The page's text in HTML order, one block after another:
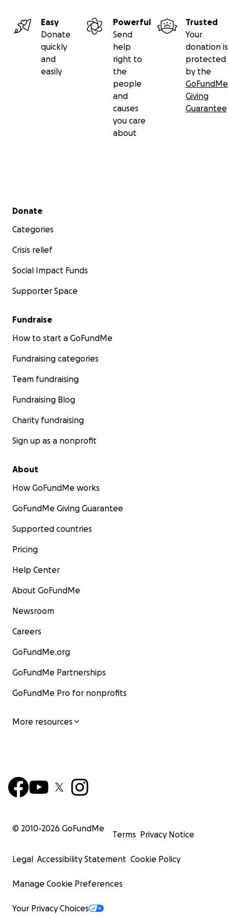
Easy
Donate
quickly
and
easily
Powerful
Send
help
right to
the
people
and
causes
you care
about
Trusted
Your
donation is
protected
by the
GoFundMe
Giving
Guarantee
Secondary menu
Donate
Categories
Crisis relief
Social Impact Funds
Supporter Space
Fundraise
How to start a GoFundMe
Fundraising categories
Team fundraising
Fundraising Blog
Charity fundraising
Sign up as a nonprofit
About
How GoFundMe works
GoFundMe Giving Guarantee
Supported countries
Pricing
Help Center
About GoFundMe
Newsroom
Careers
GoFundMe.org
GoFundMe Partnerships
GoFundMe Pro for nonprofits
More resources
© 2010-2026 GoFundMe
Terms Privacy Notice
Legal Accessibility Statement Cookie Policy
Manage Cookie Preferences
Your Privacy Choices